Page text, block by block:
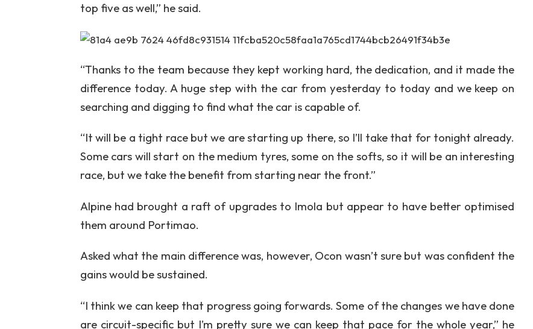
top five as well,” he said.
“Thanks to the team because they kept working hard, the dedication, and it made the
difference today. A huge step with the car from yesterday to today and we keep on
searching and digging to find what the car is capable of.
“It will be a tight race but we are starting up there, so I’ll take that for tonight already.
Some cars will start on the medium tyres, some on the softs, so it will be an interesting
race, but we take the benefit from starting near the front.”
Alpine had brought a raft of upgrades to Imola but appear to have better optimised
them around Portimao.
Asked what the main difference was, however, Ocon wasn’t sure but was confident the
gains would be sustained.
“I think we can keep that progress going forwards. Some of the changes we have done
are circuit-specific but I’m pretty sure we can keep that pace for the whole year,” he